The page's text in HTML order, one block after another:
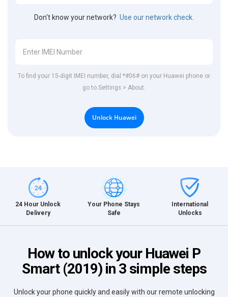
Don't know your network? Use our network check.
To find your 15-digit IMEI number, dial *#06# on your Huawei phone or
go to Settings > About.
Unlock Huawei
24 Hour Unlock
Delivery
Your Phone Stays
Safe
International
Unlocks
How to unlock your Huawei P
Smart (2019) in 3 simple steps
Unlock your phone quickly and easily with our remote unlocking